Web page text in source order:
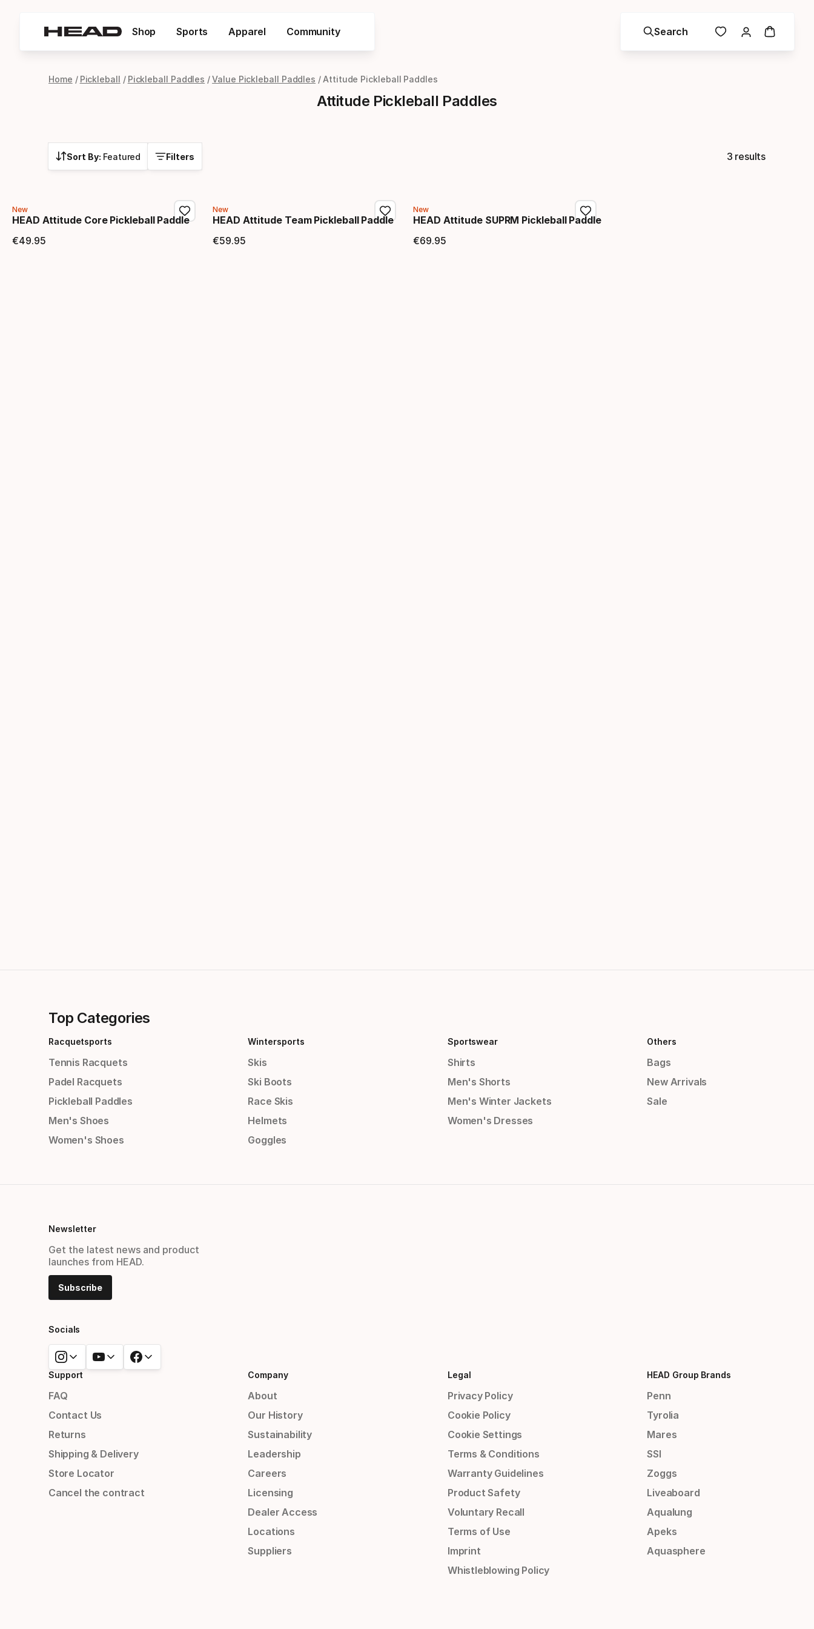
Shop Sports Apparel Community Search
Home Pickleball Pickleball Paddles Value Pickleball Paddles Attitude Pickleball Paddles
Attitude Pickleball Paddles
Sort By: Featured Filters 3 results
New
HEAD Attitude Core Pickleball Paddle
€49.95
New
HEAD Attitude Team Pickleball Paddle
€59.95
New
HEAD Attitude SUPRM Pickleball Paddle
€69.95
Top Categories
Racquetsports
Tennis Racquets
Padel Racquets
Pickleball Paddles
Men's Shoes
Women's Shoes
Wintersports
Skis
Ski Boots
Race Skis
Helmets
Goggles
Sportswear
Shirts
Men's Shorts
Men's Winter Jackets
Women's Dresses
Others
Bags
New Arrivals
Sale
Newsletter
Get the latest news and product
launches from HEAD.
Subscribe
Socials
Support
FAQ
Contact Us
Returns
Shipping & Delivery
Store Locator
Cancel the contract
Company
About
Our History
Sustainability
Leadership
Careers
Licensing
Dealer Access
Locations
Suppliers
Legal
Privacy Policy
Cookie Policy
Cookie Settings
Terms & Conditions
Warranty Guidelines
Product Safety
Voluntary Recall
Terms of Use
Imprint
Whistleblowing Policy
HEAD Group Brands
Penn
Tyrolia
Mares
SSI
Zoggs
Liveaboard
Aqualung
Apeks
Aquasphere